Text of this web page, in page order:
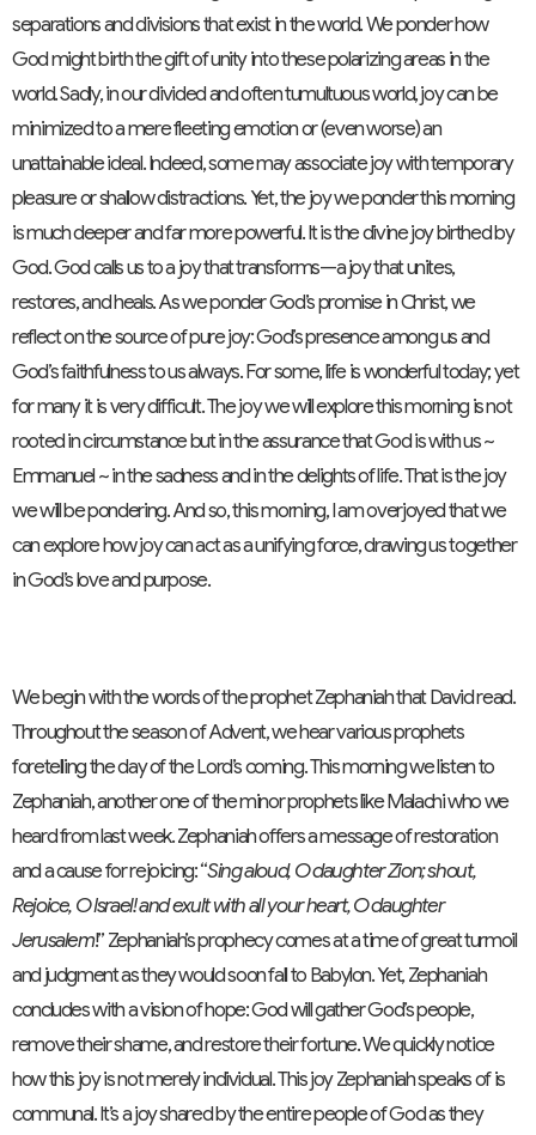
separations and divisions that exist in the world. We ponder how
God might birth the gift of unity into these polarizing areas in the
world. Sadly, in our divided and often tumultuous world, joy can be
minimized to a mere fleeting emotion or (even worse) an
unattainable ideal. Indeed, some may associate joy with temporary
pleasure or shallow distractions. Yet, the joy we ponder this morning
is much deeper and far more powerful. It is the divine joy birthed by
God. God calls us to a joy that transforms—a joy that unites,
restores, and heals. As we ponder God’s promise in Christ, we
reflect on the source of pure joy: God’s presence among us and
God’s faithfulness to us always. For some, life is wonderful today; yet
for many it is very difficult. The joy we will explore this morning is not
rooted in circumstance but in the assurance that God is with us ~
Emmanuel ~ in the sadness and in the delights of life. That is the joy
we will be pondering. And so, this morning, I am overjoyed that we
can explore how joy can act as a unifying force, drawing us together
in God’s love and purpose.
We begin with the words of the prophet Zephaniah that David read.
Throughout the season of Advent, we hear various prophets
foretelling the day of the Lord’s coming. This morning we listen to
Zephaniah, another one of the minor prophets like Malachi who we
heard from last week. Zephaniah offers a message of restoration
and a cause for rejoicing: “Sing aloud, O daughter Zion; shout,
Rejoice, O Israel! and exult with all your heart, O daughter
Jerusalem!” Zephaniah’s prophecy comes at a time of great turmoil
and judgment as they would soon fall to Babylon. Yet, Zephaniah
concludes with a vision of hope: God will gather God’s people,
remove their shame, and restore their fortune. We quickly notice
how this joy is not merely individual. This joy Zephaniah speaks of is
communal. It’s a joy shared by the entire people of God as they